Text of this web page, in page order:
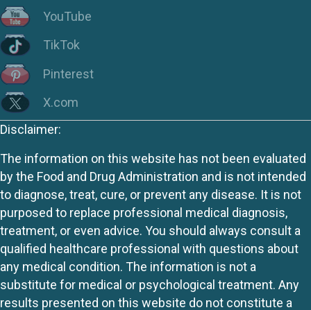
YouTube
TikTok
Pinterest
X.com
Disclaimer:
The information on this website has not been evaluated
by the Food and Drug Administration and is not intended
to diagnose, treat, cure, or prevent any disease. It is not
purposed to replace professional medical diagnosis,
treatment, or even advice. You should always consult a
qualified healthcare professional with questions about
any medical condition. The information is not a
substitute for medical or psychological treatment. Any
results presented on this website do not constitute a